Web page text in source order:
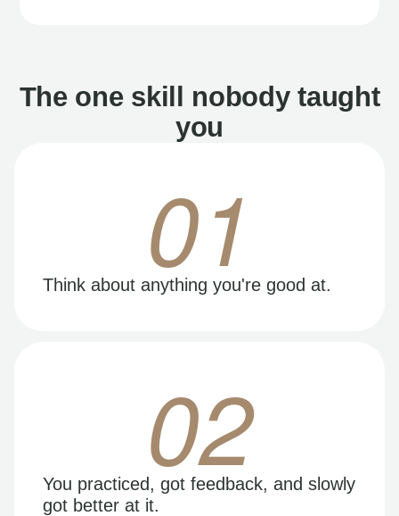
The one skill nobody taught
you
01
Think about anything you're good at.
02
You practiced, got feedback, and slowly
got better at it.